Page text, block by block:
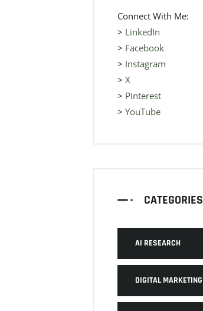
Connect With Me:
> LinkedIn
> Facebook
> Instagram
> X
> Pinterest
> YouTube
CATEGORIES
AI RESEARCH
DIGITAL MARKETING